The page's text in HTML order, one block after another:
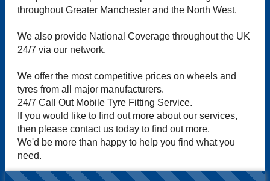
throughout Greater Manchester and the North West.
We also provide National Coverage throughout the UK
24/7 via our network.
We offer the most competitive prices on wheels and
tyres from all major manufacturers.
24/7 Call Out Mobile Tyre Fitting Service.
If you would like to find out more about our services,
then please contact us today to find out more.
We'd be more than happy to help you find what you
need.